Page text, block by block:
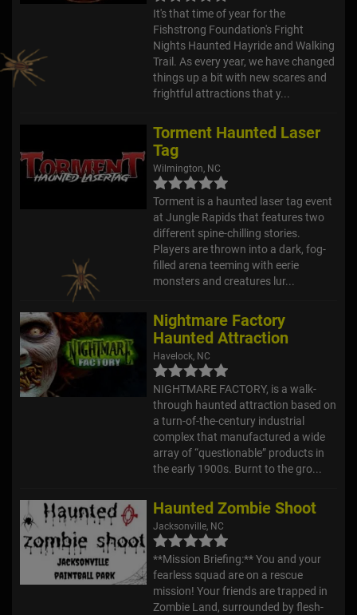
It's that time of year for the
Fishstrong Foundation's Fright
Nights Haunted Hayride and Walking
Trail. As every year, we have changed
things up a bit with new scares and
frightful attractions that y...
Torment Haunted Laser
Tag
Wilmington, NC
Torment is a haunted laser tag event
at Jungle Rapids that features two
different spine-chilling stories.
Players are thrown into a dark, fog-
filled arena teeming with eerie
monsters and creatures lur...
Nightmare Factory
Haunted Attraction
Havelock, NC
NIGHTMARE FACTORY, is a walk-
through haunted attraction based on
a turn-of-the-century industrial
complex that manufactured a wide
array of “questionable” products in
the early 1900s. Burnt to the gro...
Haunted Zombie Shoot
Jacksonville, NC
**Mission Briefing:** You and your
fearless squad are on a rescue
mission! Your friends are trapped in
Zombie Land, surrounded by flesh-